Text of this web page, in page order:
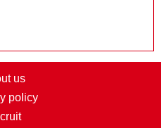
us
policy